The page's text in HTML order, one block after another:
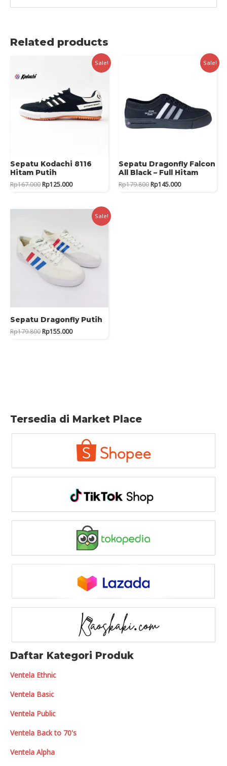
Related products
Sale!
Sepatu Kodachi 8116
Hitam Putih
Rp167.000Original
Rp167.000.
Rp125.000Current
Rp125.000.
Sale!
Sepatu Dragonfly Falcon
All Black – Full Hitam
Rp179.800Original
Rp145.000Current
Sale!
Sepatu Dragonfly Putih
Rp179.800Original
Rp155.000Current
Tersedia di Market Place
Daftar Kategori Produk
Ventela Ethnic
Ventela Basic
Ventela Public
Ventela Back to 70's
Ventela Alpha